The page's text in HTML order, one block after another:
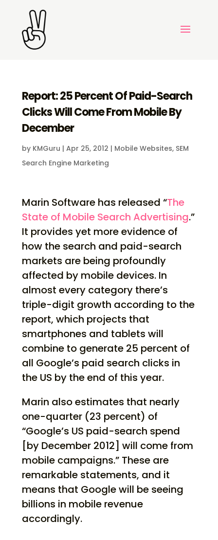
Report: 25 Percent Of Paid-Search
Clicks Will Come From Mobile By
December
by KMGuru | Apr 25, 2012 | Mobile Websites, SEM
Search Engine Marketing
Marin Software has released “The
State of Mobile Search Advertising.”
It provides yet more evidence of
how the search and paid-search
markets are being profoundly
affected by mobile devices. In
almost every category there’s
triple-digit growth according to the
report, which projects that
smartphones and tablets will
combine to generate 25 percent of
all Google’s paid search clicks in
the US by the end of this year.
Marin also estimates that nearly
one-quarter (23 percent) of
“Google’s US paid-search spend
[by December 2012] will come from
mobile campaigns.” These are
remarkable statements, and it
means that Google will be seeing
billions in mobile revenue
accordingly.